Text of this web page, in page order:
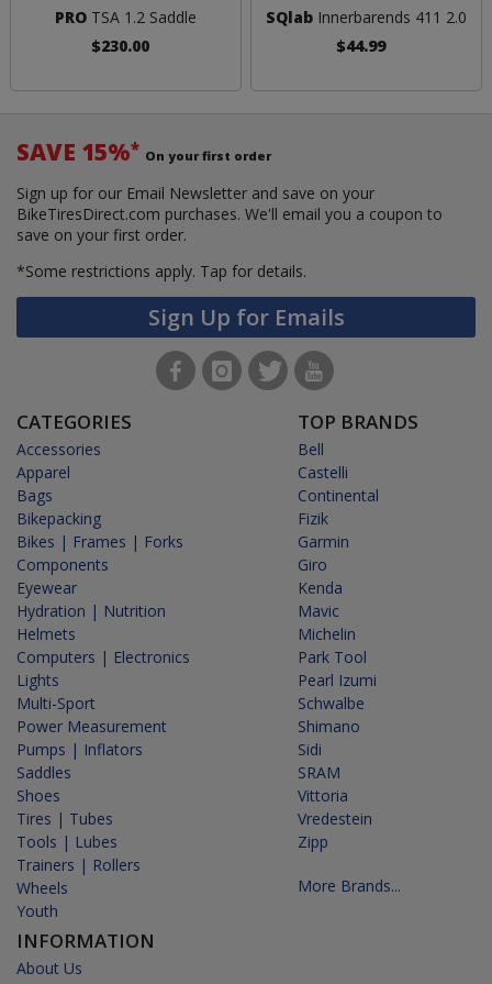
PROTSA 1.2 Saddle
$230.00
SQlabInnerbarends 411 2.0
$44.99
SAVE 15%* On your first order
Sign up for our Email Newsletter and save on your
BikeTiresDirect.com purchases. We'll email you a coupon to
save on your first order.
*Some restrictions apply. Tap for details.
Sign Up for Emails
CATEGORIES
Accessories
Apparel
Bags
Bikepacking
Bikes | Frames | Forks
Components
Eyewear
Hydration | Nutrition
Helmets
Computers | Electronics
Lights
Multi-Sport
Power Measurement
Pumps | Inflators
Saddles
Shoes
Tires | Tubes
Tools | Lubes
Trainers | Rollers
Wheels
Youth
INFORMATION
About Us
TOP BRANDS
Bell
Castelli
Continental
Fizik
Garmin
Giro
Kenda
Mavic
Michelin
Park Tool
Pearl Izumi
Schwalbe
Shimano
Sidi
SRAM
Vittoria
Vredestein
Zipp
More Brands...